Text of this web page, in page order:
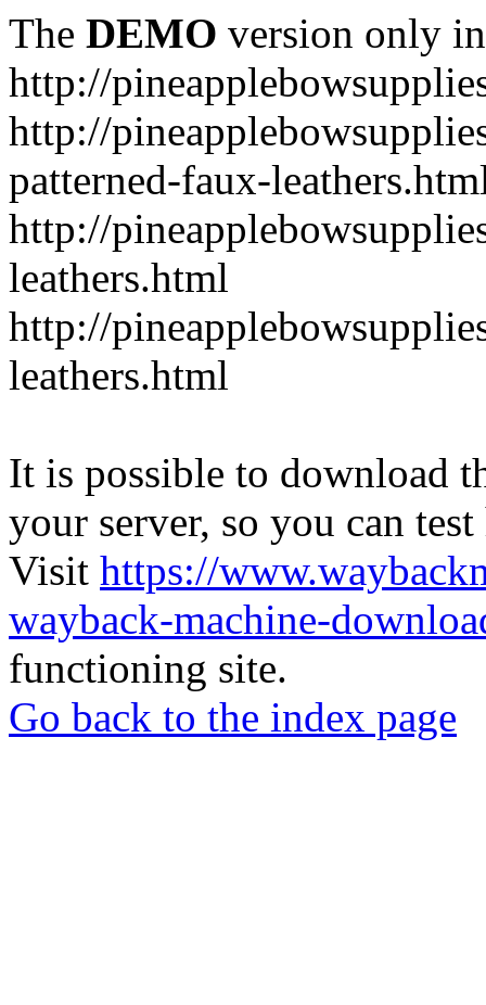
The DEMO version only
http://
http://
patterned-faux-
http://
leathers.html
http://
leathers.html
It is possible to download
your server, so you can
Visit https://
wayback-machine-
functioning site.
Go back to the index page